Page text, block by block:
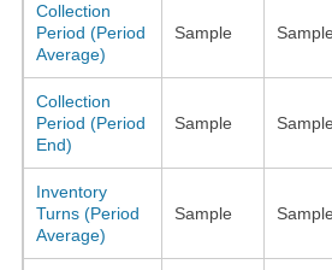
Collection
Period (Period
Average)
Sample Sample
Collection
Period (Period
End)
Sample Sample
Inventory
Turns (Period
Average)
Sample Sample